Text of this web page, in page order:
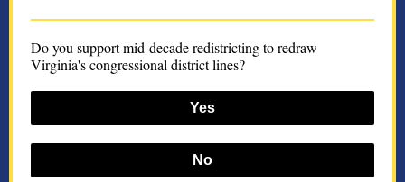
Do you support mid-decade redistricting to redraw
Virginia's congressional district lines?
Yes
No